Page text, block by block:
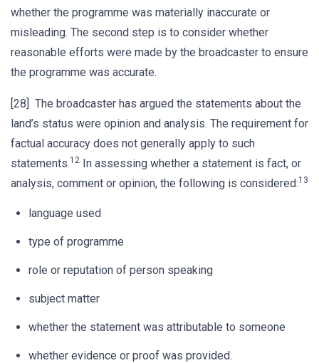
whether the programme was materially inaccurate or
misleading. The second step is to consider whether
reasonable efforts were made by the broadcaster to ensure
the programme was accurate.
[28] The broadcaster has argued the statements about the
land’s status were opinion and analysis. The requirement for
factual accuracy does not generally apply to such
statements.12 In assessing whether a statement is fact, or
analysis, comment or opinion, the following is considered:13
language used
type of programme
role or reputation of person speaking
subject matter
whether the statement was attributable to someone
whether evidence or proof was provided.